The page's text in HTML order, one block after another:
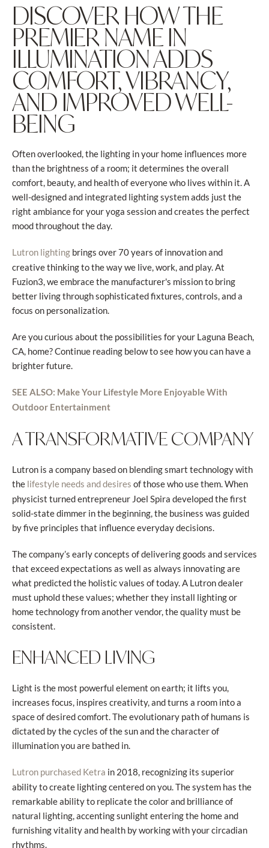
DISCOVER HOW THE
PREMIER NAME IN
ILLUMINATION ADDS
COMFORT, VIBRANCY,
AND IMPROVED WELL-
BEING
Often overlooked, the lighting in your home influences more
than the brightness of a room; it determines the overall
comfort, beauty, and health of everyone who lives within it. A
well-designed and integrated lighting system adds just the
right ambiance for your yoga session and creates the perfect
mood throughout the day.
Lutron lighting brings over 70 years of innovation and
creative thinking to the way we live, work, and play. At
Fuzion3, we embrace the manufacturer's mission to bring
better living through sophisticated fixtures, controls, and a
focus on personalization.
Are you curious about the possibilities for your Laguna Beach,
CA, home? Continue reading below to see how you can have a
brighter future.
SEE ALSO: Make Your Lifestyle More Enjoyable With
Outdoor Entertainment
A TRANSFORMATIVE COMPANY
Lutron is a company based on blending smart technology with
the lifestyle needs and desires of those who use them. When
physicist turned entrepreneur Joel Spira developed the first
solid-state dimmer in the beginning, the business was guided
by five principles that influence everyday decisions.
The company’s early concepts of delivering goods and services
that exceed expectations as well as always innovating are
what predicted the holistic values of today. A Lutron dealer
must uphold these values; whether they install lighting or
home technology from another vendor, the quality must be
consistent.
ENHANCED LIVING
Light is the most powerful element on earth; it lifts you,
increases focus, inspires creativity, and turns a room into a
space of desired comfort. The evolutionary path of humans is
dictated by the cycles of the sun and the character of
illumination you are bathed in.
Lutron purchased Ketra in 2018, recognizing its superior
ability to create lighting centered on you. The system has the
remarkable ability to replicate the color and brilliance of
natural lighting, accenting sunlight entering the home and
furnishing vitality and health by working with your circadian
rhythms.